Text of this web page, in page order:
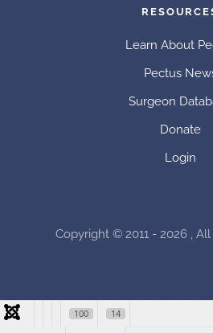
Learn About
Pectus
Surgeon
Donate
Login
Copyright © 2011 - 2026 ,
100 14